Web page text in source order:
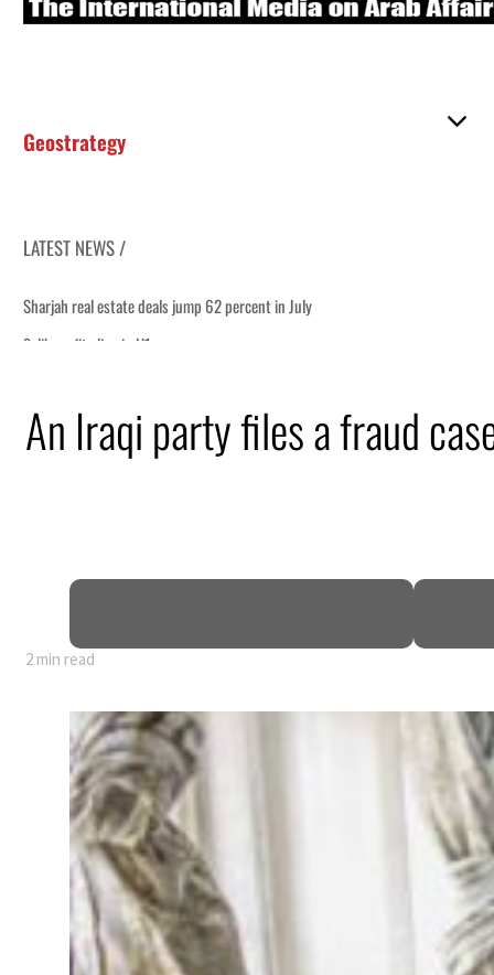
Geostrategy
LATEST NEWS /
in July
for reopening Strait Hormuz
tourism partnership
for reopening Strait Hormuz
An Iraqi party files a fraud
2 min read